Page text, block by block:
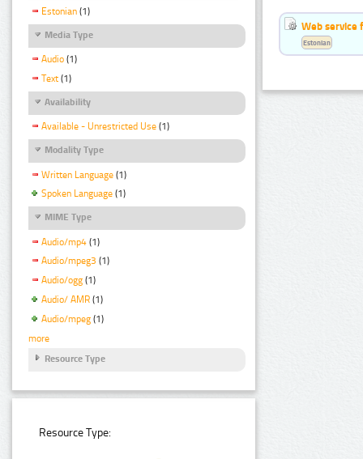
Estonian (1)
Media Type
Audio (1)
Text (1)
Availability
Available - Unrestricted Use (1)
Modality Type
Written Language (1)
Spoken Language (1)
MIME Type
Audio/mp4 (1)
Audio/mpeg3 (1)
Audio/ogg (1)
Audio/ AMR (1)
Audio/mpeg (1)
more
Resource Type
Resource Type:
Web service
Estonian